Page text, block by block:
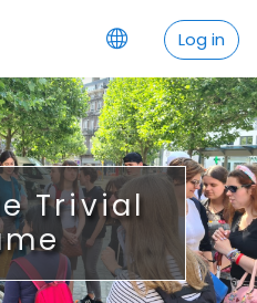
Log in
Trivial